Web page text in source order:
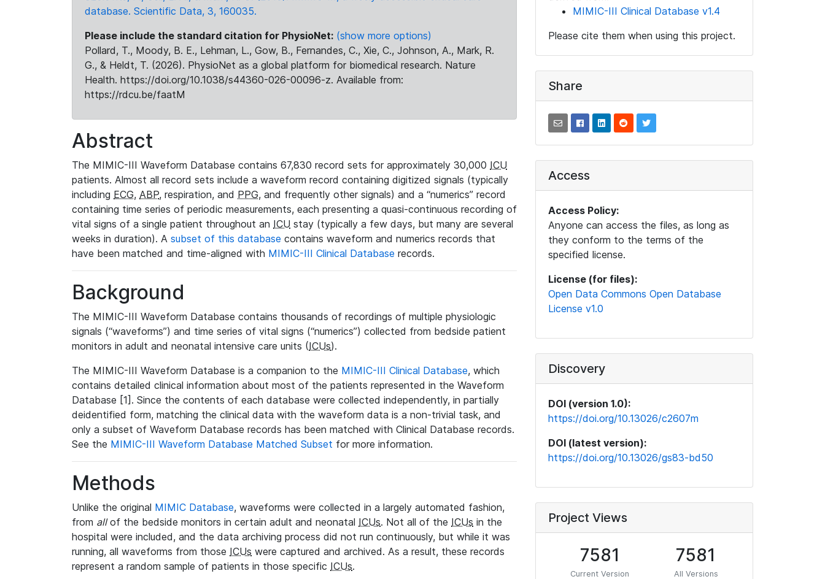
database. Scientific Data, 3, 160035.
Please include the standard citation for PhysioNet: (show more options)
Pollard, T., Moody, B. E., Lehman, L., Gow, B., Fernandes, C., Xie, C., Johnson, A., Mark, R.
G., & Heldt, T. (2026). PhysioNet as a global platform for biomedical research. Nature
Health. https://doi.org/10.1038/s44360-026-00096-z. Available from:
https://rdcu.be/faatM
Abstract
The MIMIC-III Waveform Database contains 67,830 record sets for approximately 30,000 ICU
patients. Almost all record sets include a waveform record containing digitized signals (typically
including ECG, ABP, respiration, and PPG, and frequently other signals) and a “numerics” record
containing time series of periodic measurements, each presenting a quasi-continuous recording of
vital signs of a single patient throughout an ICU stay (typically a few days, but many are several
weeks in duration). A subset of this database contains waveform and numerics records that
have been matched and time-aligned with MIMIC-III Clinical Database records.
Background
The MIMIC-III Waveform Database contains thousands of recordings of multiple physiologic
signals (“waveforms”) and time series of vital signs (“numerics”) collected from bedside patient
monitors in adult and neonatal intensive care units (ICUs).
The MIMIC-III Waveform Database is a companion to the MIMIC-III Clinical Database, which
contains detailed clinical information about most of the patients represented in the Waveform
Database [1]. Since the contents of each database were collected independently, in partially
deidentified form, matching the clinical data with the waveform data is a non-trivial task, and
only a subset of Waveform Database records has been matched with Clinical Database records.
See the MIMIC-III Waveform Database Matched Subset for more information.
Methods
Unlike the original MIMIC Database, waveforms were collected in a largely automated fashion,
from allof the bedside monitors in certain adult and neonatal ICUs. Not all of the ICUs in the
hospital were included, and the data archiving process did not run continuously, but while it was
running, all waveforms from those ICUs were captured and archived. As a result, these records
represent a random sample of patients in those specific ICUs.
MIMIC-III Clinical Database v1.4
Please cite them when using this project.
Share
Access
Access Policy:
Anyone can access the files, as long as
they conform to the terms of the
specified license.
License (for files):
Open Data Commons Open Database
License v1.0
Discovery
DOI (version 1.0):
https://doi.org/10.13026/c2607m
DOI (latest version):
https://doi.org/10.13026/gs83-bd50
Project Views
7581
Current Version
7581
All Versions